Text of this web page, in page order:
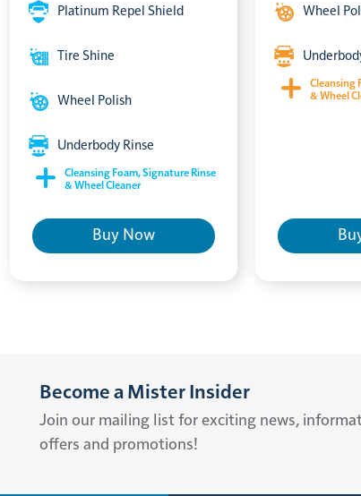
Platinum Repel Shield
Tire Shine
Wheel Polish
Underbody Rinse
Cleansing Foam, Signature Rinse
& Wheel Cleaner
Buy Now
Wheel
Cleansing
& Wheel
Become a Mister Insider
Join our mailing list for exciting news,
offers and promotions!